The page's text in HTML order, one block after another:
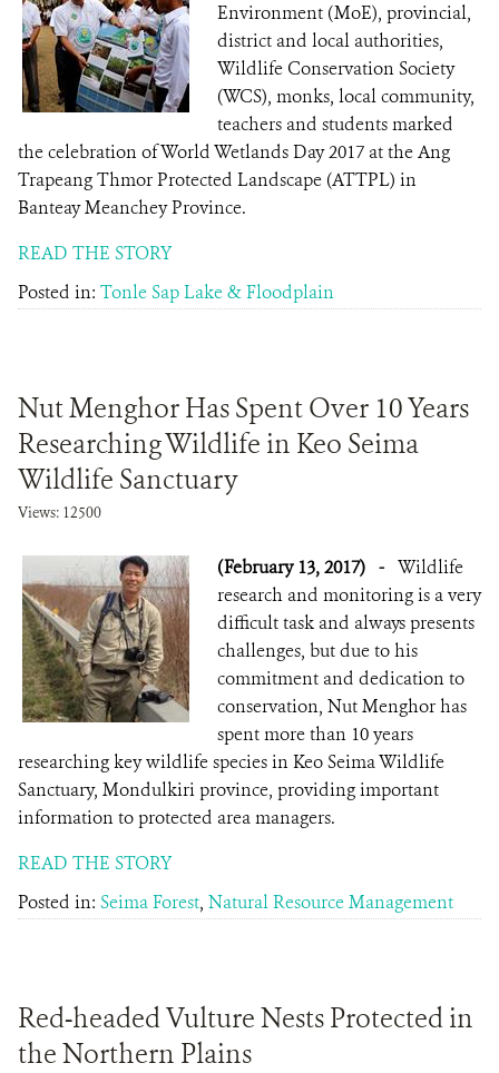
Environment (MoE), provincial,
district and local authorities,
Wildlife Conservation Society
(WCS), monks, local community,
teachers and students marked
the celebration of World Wetlands Day 2017 at the Ang
Trapeang Thmor Protected Landscape (ATTPL) in
Banteay Meanchey Province.
READ THE STORY
Posted in: Tonle Sap Lake & Floodplain
Nut Menghor Has Spent Over 10 Years
Researching Wildlife in Keo Seima
Wildlife Sanctuary
Views: 12500
(February 13, 2017) - Wildlife
research and monitoring is a very
difficult task and always presents
challenges, but due to his
commitment and dedication to
conservation, Nut Menghor has
spent more than 10 years
researching key wildlife species in Keo Seima Wildlife
Sanctuary, Mondulkiri province, providing important
information to protected area managers.
READ THE STORY
Posted in: Seima Forest, Natural Resource Management
Red-headed Vulture Nests Protected in
the Northern Plains